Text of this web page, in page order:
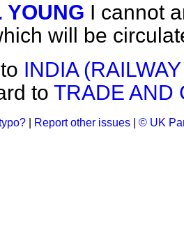
YOUNG I cannot
will be
INDIA
to TRADE AND
Report other issues © UK